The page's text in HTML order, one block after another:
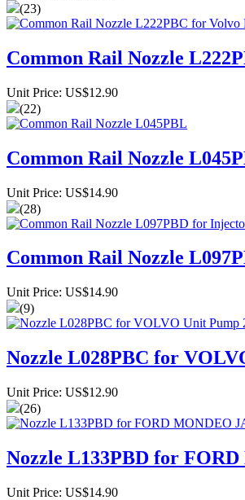
(23)
Common Rail Nozzle
Unit Price: US$12.90
(22)
Common Rail Nozzle
Unit Price: US$14.90
(28)
Common Rail Nozzle
Unit Price: US$14.90
(9)
Nozzle L028PBC for
Unit Price: US$12.90
(26)
Nozzle L133PBD for
Unit Price: US$14.90